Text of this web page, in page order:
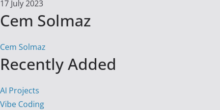
17 July 2023
Cem Solmaz
Cem Solmaz
Recently Added
AI Projects
Vibe Coding